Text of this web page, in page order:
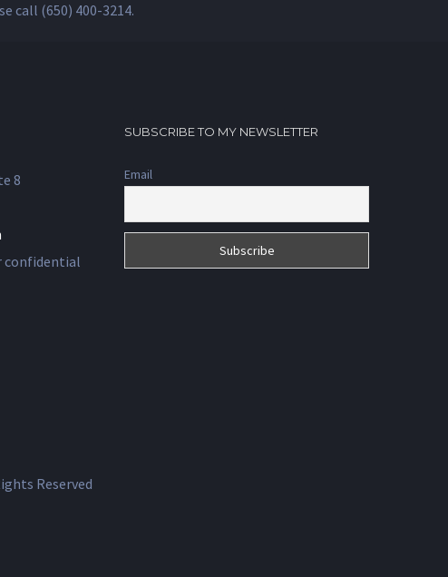
call (650) 400-3214.
8
confidential
SUBSCRIBE TO MY NEWSLETTER
Email
Reserved